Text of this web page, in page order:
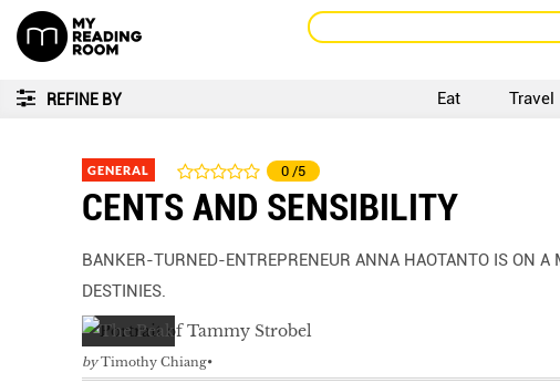
REFINE BY Eat Travel
GENERAL 0 /5
CENTS AND SENSIBILITY
BANKER-TURNED-ENTREPRENEUR ANNA HAOTANTO IS ON
DESTINIES.
by Timothy Chiang